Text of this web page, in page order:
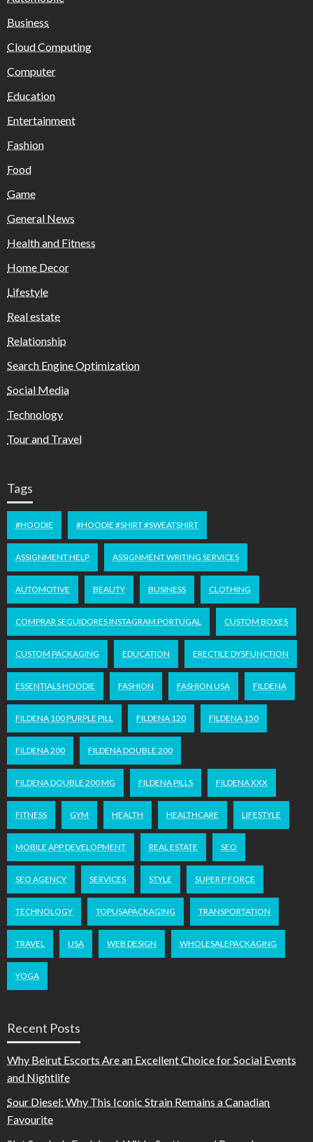
Business
Cloud Computing
Computer
Education
Entertainment
Fashion
Food
Game
General News
Health and Fitness
Home Decor
Lifestyle
Real estate
Relationship
Search Engine Optimization
Social Media
Technology
Tour and Travel
Tags
#HOODIE #HOODIE #SHIRT #SWEATSHIRT
ASSIGNMENT HELP ASSIGNMENT WRITING SERVICES
AUTOMOTIVE BEAUTY BUSINESS CLOTHING
COMPRAR SEGUIDORES INSTAGRAM PORTUGAL CUSTOM BOXES
CUSTOM PACKAGING EDUCATION ERECTILE DYSFUNCTION
ESSENTIALS HOODIE FASHION FASHION USA FILDENA
FILDENA 100 PURPLE PILL FILDENA 120 FILDENA 150
FILDENA 200 FILDENA DOUBLE 200
FILDENA DOUBLE 200 MG FILDENA PILLS FILDENA XXX
FITNESS GYM HEALTH HEALTHCARE LIFESTYLE
MOBILE APP DEVELOPMENT REAL ESTATE SEO
SEO AGENCY SERVICES STYLE SUPER P FORCE
TECHNOLOGY TOPUSAPACKAGING TRANSPORTATION
TRAVEL USA WEB DESIGN WHOLESALEPACKAGING
YOGA
Recent Posts
Why Beirut Escorts Are an Excellent Choice for Social Events
and Nightlife
Sour Diesel: Why This Iconic Strain Remains a Canadian
Favourite